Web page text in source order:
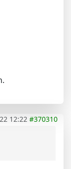
12:22 #370310